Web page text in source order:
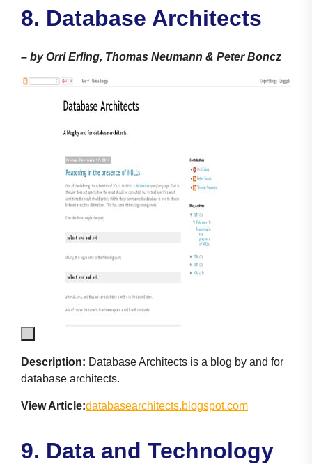
8. Database Architects
– by Orri Erling, Thomas Neumann & Peter Boncz
Description: Database Architects is a blog by and for
database architects.
View Article:databasearchitects.blogspot.com
9. Data and Technology